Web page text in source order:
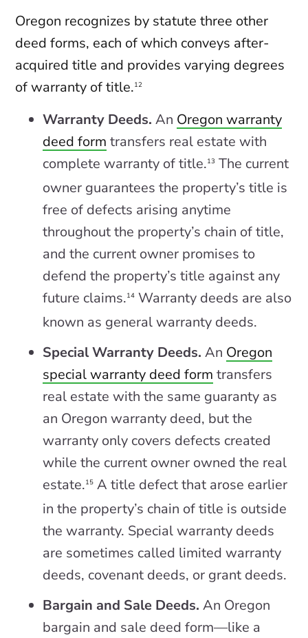
Oregon recognizes by statute three other
deed forms, each of which conveys after-
acquired title and provides varying degrees
of warranty of title.12
Warranty Deeds. An Oregon warranty
deed form transfers real estate with
complete warranty of title.13 The current
owner guarantees the property’s title is
free of defects arising anytime
throughout the property’s chain of title,
and the current owner promises to
defend the property’s title against any
future claims.14 Warranty deeds are also
known as general warranty deeds.
Special Warranty Deeds. An Oregon
special warranty deed form transfers
real estate with the same guaranty as
an Oregon warranty deed, but the
warranty only covers defects created
while the current owner owned the real
estate.15 A title defect that arose earlier
in the property’s chain of title is outside
the warranty. Special warranty deeds
are sometimes called limited warranty
deeds, covenant deeds, or grant deeds.
Bargain and Sale Deeds. An Oregon
bargain and sale deed form—like a